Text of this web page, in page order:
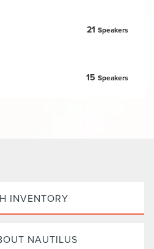
21Speakers
15Speakers
INVENTORY
NAUTILUS